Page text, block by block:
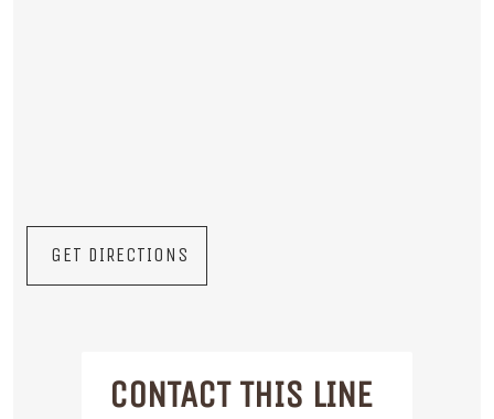
GET DIRECTIONS
CONTACT THIS LINE